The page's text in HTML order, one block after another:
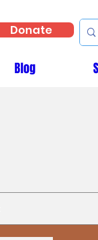
Donate
Blog